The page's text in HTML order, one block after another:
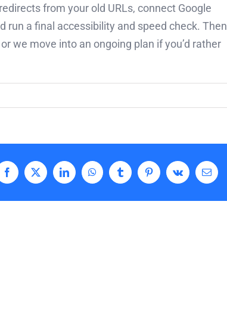
from your old URLs, connect Google
run a final accessibility and speed check. Then
we move into an ongoing plan if you’d rather
Facebook
X LinkedInWhatsAppTumblrPinterestVk Email